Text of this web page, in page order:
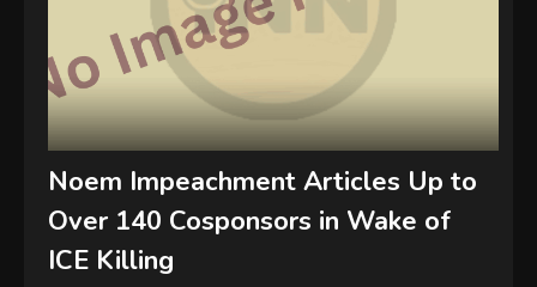
Noem Impeachment Articles Up to
Over 140 Cosponsors in Wake of
ICE Killing